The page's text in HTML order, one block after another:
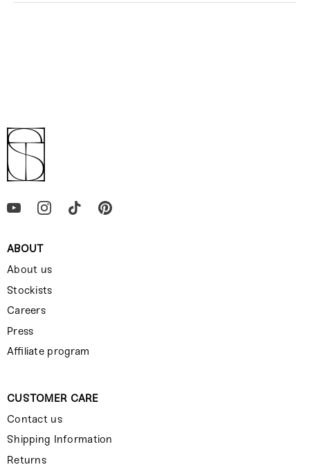
ABOUT
About us
Stockists
Careers
Press
Affiliate program
CUSTOMER CARE
Contact us
Shipping Information
Returns